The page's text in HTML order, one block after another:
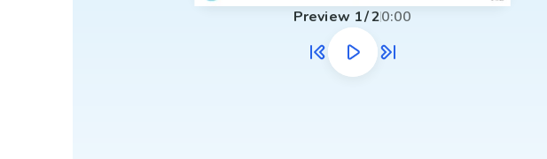
Preview 1/20:00